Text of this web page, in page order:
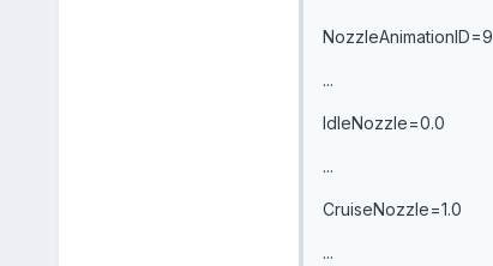
NozzleAnimationID=9
...
IdleNozzle=0.0
...
CruiseNozzle=1.0
...